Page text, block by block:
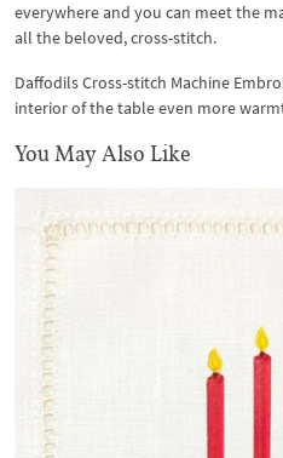
everywhere and you can meet the
all the beloved, cross-stitch.
Daffodils Cross-stitch Machine
interior of the table even more
You May Also Like